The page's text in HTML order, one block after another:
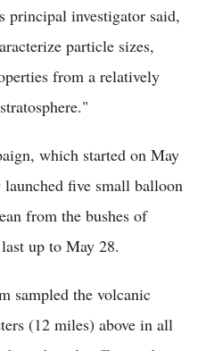
principal investigator said,
particle sizes,
from a relatively
which started on May
launched five small balloon
from the bushes of
up to May 28.
sampled the volcanic
(12 miles) above in all